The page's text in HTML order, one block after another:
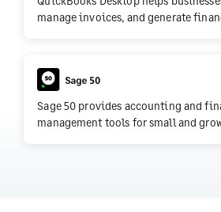
manage invoices, and generate
Sage 50 provides accounting and
management tools for small and